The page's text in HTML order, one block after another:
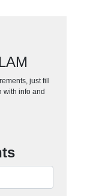
just fill
with info and